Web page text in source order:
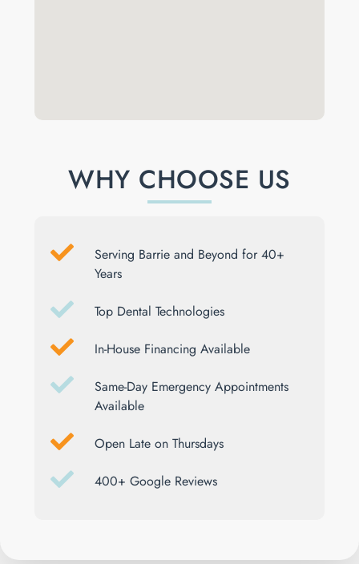
WHY CHOOSE US
Serving Barrie and Beyond for 40+
Years
Top Dental Technologies
In-House Financing Available
Same-Day Emergency Appointments
Available
Open Late on Thursdays
400+ Google Reviews